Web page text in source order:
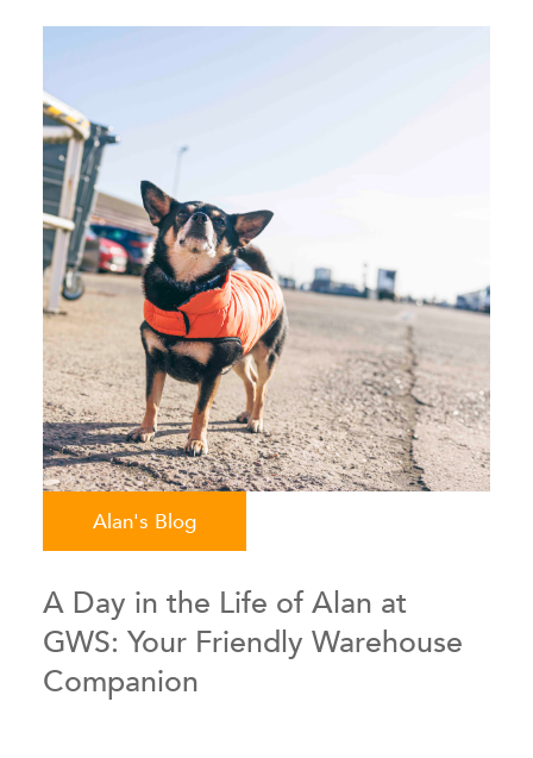
Alan's Blog
A Day in the Life of Alan at
GWS: Your Friendly Warehouse
Companion